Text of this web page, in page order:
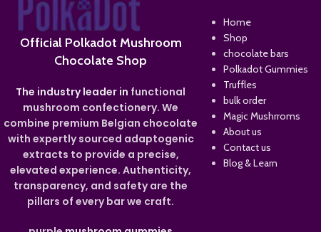
Official Polkadot Mushroom
Chocolate Shop
The industry leader in functional
mushroom confectionery. We
combine premium Belgian chocolate
with expertly sourced adaptogenic
extracts to provide a precise,
elevated experience. Authenticity,
transparency, and safety are the
pillars of every bar we craft.
Home
Shop
chocolate bars
Polkadot Gummies
Truffles
bulk order
Magic Mushrroms
About us
Contact us
Blog & Learn